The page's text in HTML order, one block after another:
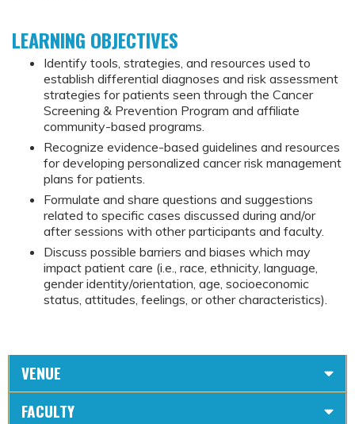
LEARNING OBJECTIVES
Identify tools, strategies, and resources used to
establish differential diagnoses and risk assessment
strategies for patients seen through the Cancer
Screening & Prevention Program and affiliate
community-based programs.
Recognize evidence-based guidelines and resources
for developing personalized cancer risk management
plans for patients.
Formulate and share questions and suggestions
related to specific cases discussed during and/or
after sessions with other participants and faculty.
Discuss possible barriers and biases which may
impact patient care (i.e., race, ethnicity, language,
gender identity/orientation, age, socioeconomic
status, attitudes, feelings, or other characteristics).
VENUE
FACULTY